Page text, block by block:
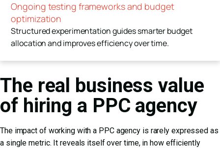
Ongoing testing frameworks and budget
optimization
Structured experimentation guides smarter budget
allocation and improves efficiency over time.
The real business value
of hiring a PPC agency
The impact of working with a PPC agency is rarely expressed as
a single metric. It reveals itself over time, in how efficiently